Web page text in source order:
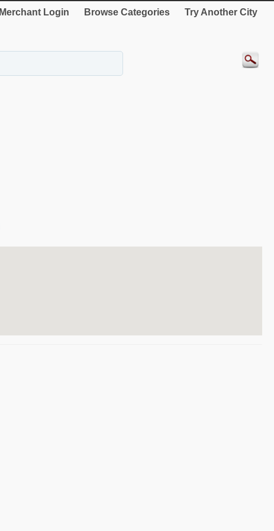
Merchant Login Browse Categories Try Another City